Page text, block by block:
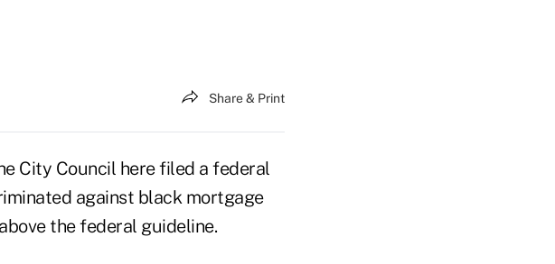
Share & Print
City Council here filed a federal
against black mortgage
the federal guideline.